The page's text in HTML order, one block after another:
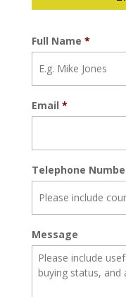
Full Name *
Email *
Telephone
Message